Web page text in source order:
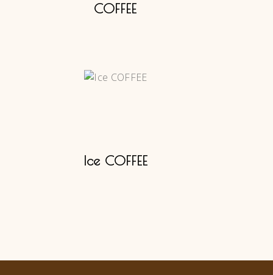
COFFEE
Ice COFFEE